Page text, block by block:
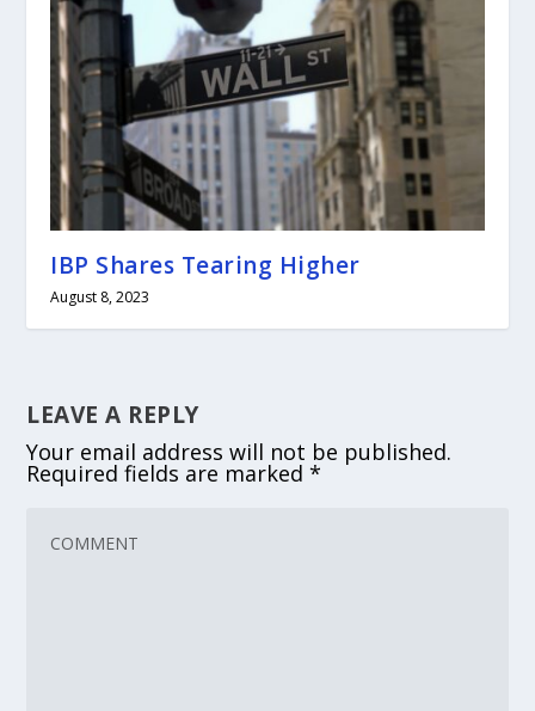
IBP Shares Tearing Higher
August 8, 2023
LEAVE A REPLY
Your email address will not be published.
Required fields are marked*